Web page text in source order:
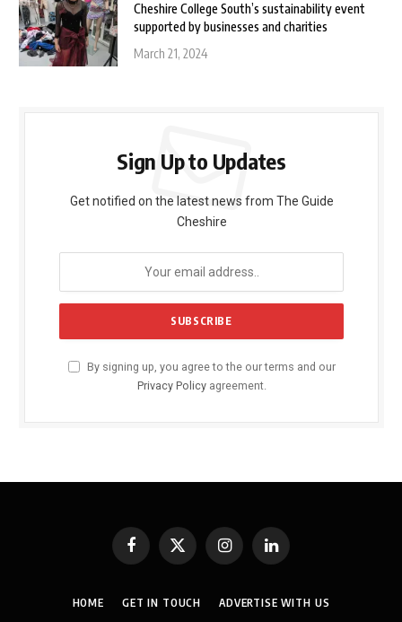
Cheshire College South’s sustainability event
supported by businesses and charities
March 21, 2024
Sign Up to Updates
Get notified on the latest news from The Guide
Cheshire
By signing up, you agree to the our terms and our
Privacy Policyagreement.
Facebook
X
InstagramLinkedIn
HOME GET IN TOUCH ADVERTISE WITH US